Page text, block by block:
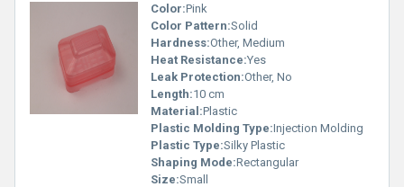
Color:Pink
Color Pattern:Solid
Hardness:Other, Medium
Heat Resistance:Yes
Leak Protection:Other, No
Length:10 cm
Material:Plastic
Plastic Molding Type:Injection Molding
Plastic Type:Silky Plastic
Shaping Mode:Rectangular
Size:Small